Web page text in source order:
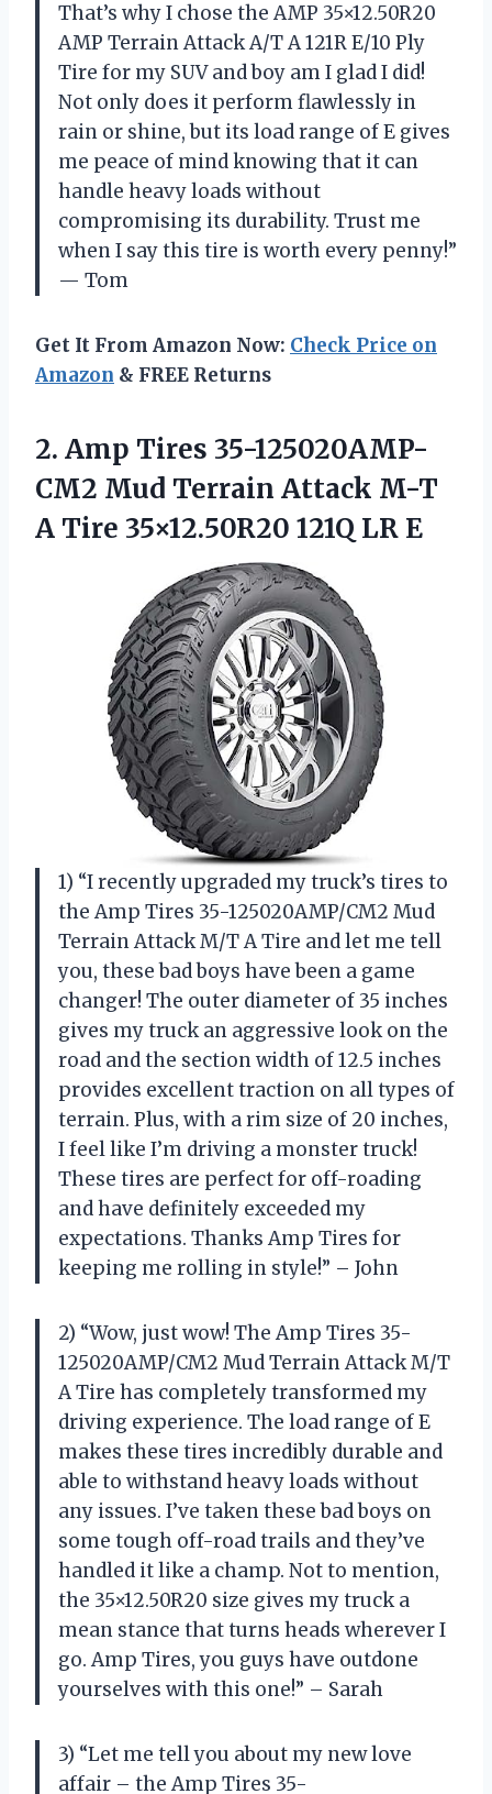
That’s why I chose the AMP 35×12.50R20
AMP Terrain Attack A/T A 121R E/10 Ply
Tire for my SUV and boy am I glad I did!
Not only does it perform flawlessly in
rain or shine, but its load range of E gives
me peace of mind knowing that it can
handle heavy loads without
compromising its durability. Trust me
when I say this tire is worth every penny!”
— Tom
Get It From Amazon Now: Check Price on
Amazon & FREE Returns
2. Amp Tires 35-125020AMP-
CM2 Mud Terrain Attack M-T
A Tire 35×12.50R20 121Q LR E
1) “I recently upgraded my truck’s tires to
the Amp Tires 35-125020AMP/CM2 Mud
Terrain Attack M/T A Tire and let me tell
you, these bad boys have been a game
changer! The outer diameter of 35 inches
gives my truck an aggressive look on the
road and the section width of 12.5 inches
provides excellent traction on all types of
terrain. Plus, with a rim size of 20 inches,
I feel like I’m driving a monster truck!
These tires are perfect for off-roading
and have definitely exceeded my
expectations. Thanks Amp Tires for
keeping me rolling in style!” – John
2) “Wow, just wow! The Amp Tires 35-
125020AMP/CM2 Mud Terrain Attack M/T
A Tire has completely transformed my
driving experience. The load range of E
makes these tires incredibly durable and
able to withstand heavy loads without
any issues. I’ve taken these bad boys on
some tough off-road trails and they’ve
handled it like a champ. Not to mention,
the 35×12.50R20 size gives my truck a
mean stance that turns heads wherever I
go. Amp Tires, you guys have outdone
yourselves with this one!” – Sarah
3) “Let me tell you about my new love
affair – the Amp Tires 35-